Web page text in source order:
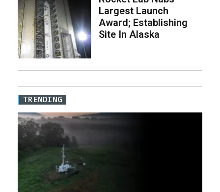
Largest Launch
Award; Establishing
Site In Alaska
TRENDING